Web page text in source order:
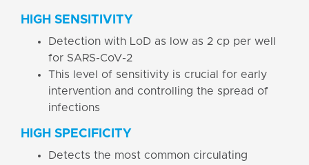
HIGH SENSITIVITY
Detection with LoD as low as 2 cp per well
for SARS-CoV-2
This level of sensitivity is crucial for early
intervention and controlling the spread of
infections
HIGH SPECIFICITY
Detects the most common circulating